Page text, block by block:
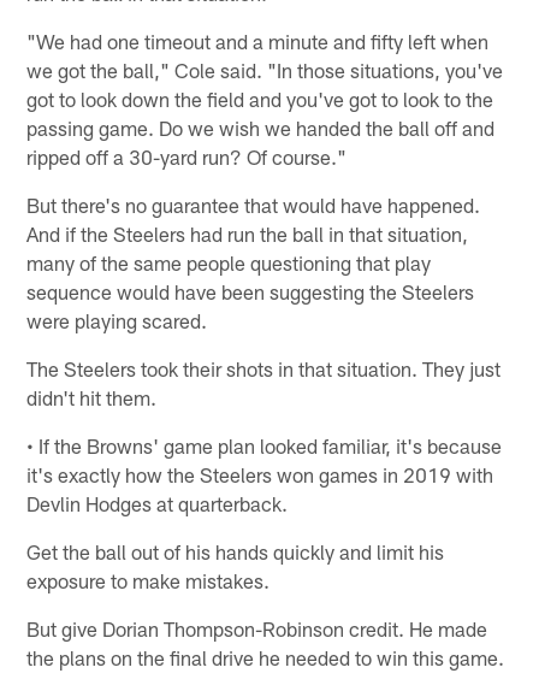
"We had one timeout and a minute and fifty left when
we got the ball," Cole said. "In those situations, you've
got to look down the field and you've got to look to the
passing game. Do we wish we handed the ball off and
ripped off a 30-yard run? Of course."
But there's no guarantee that would have happened.
And if the Steelers had run the ball in that situation,
many of the same people questioning that play
sequence would have been suggesting the Steelers
were playing scared.
The Steelers took their shots in that situation. They just
didn't hit them.
• If the Browns' game plan looked familiar, it's because
it's exactly how the Steelers won games in 2019 with
Devlin Hodges at quarterback.
Get the ball out of his hands quickly and limit his
exposure to make mistakes.
But give Dorian Thompson-Robinson credit. He made
the plans on the final drive he needed to win this game.